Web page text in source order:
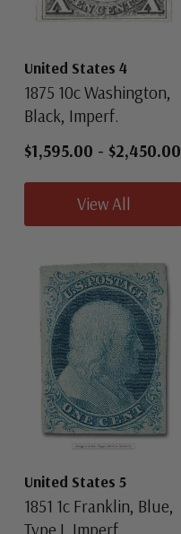
United States 4
1875 10c Washington,
Black, Imperf.
$1,595.00 - $2,450.00
View All
United States 5
1851 1c Franklin, Blue,